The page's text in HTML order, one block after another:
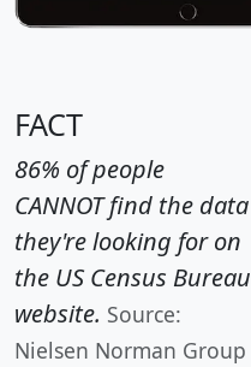
FACT
86% of people
CANNOT find the data
they're looking for on
the US Census Bureau
website. Source:
Nielsen Norman Group